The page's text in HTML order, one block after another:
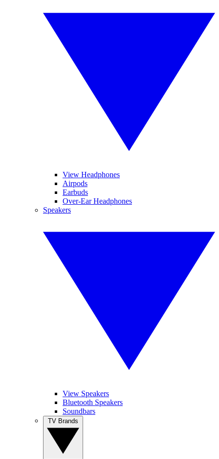
View Headphones
Airpods
Earbuds
Over-Ear Headphones
Speakers
View Speakers
Bluetooth Speakers
Soundbars